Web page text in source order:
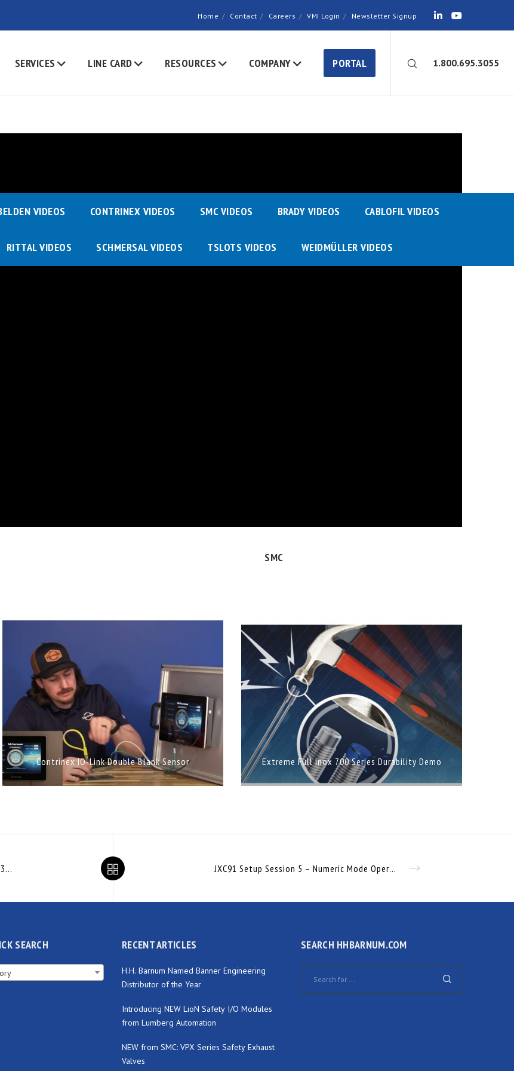
Home Contact Careers VMI Login Newsletter Signup
1.800.695.3055
SERVICES LINE CARD RESOURCES COMPANY PORTAL
VIDEOS CONTRINEX VIDEOS SMC VIDEOS BRADY VIDEOS CABLOFIL VIDEOS
RITTAL VIDEOS SCHMERSAL VIDEOS TSLOTS VIDEOS WEIDMÜLLER VIDEOS
SMC
Contrinex IO-Link Double Blank Sensor Extreme Full Inox 700 Series Durability Demo
IO-Link Compatible Digital Gap Checker, ISA3-L Series (no audio) JXC91 Setup Session 5 – Numeric Mode Operation
SEARCH RECENT ARTICLES
H.H. Barnum Named Banner Engineering
Distributor of the Year
Introducing NEW LioN Safety I/O Modules
from Lumberg Automation
NEW from SMC: VPX Series Safety Exhaust
Valves
SEARCH HHBARNUM.COM